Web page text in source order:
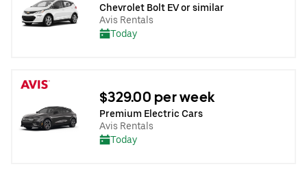
Chevrolet Bolt EV or similar
Avis Rentals
Today
$329.00 per week
Premium Electric Cars
Avis Rentals
Today